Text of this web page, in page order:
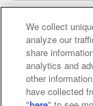
Affiliate
Web
We collect
analyze our
share
analytics and
other
have collected